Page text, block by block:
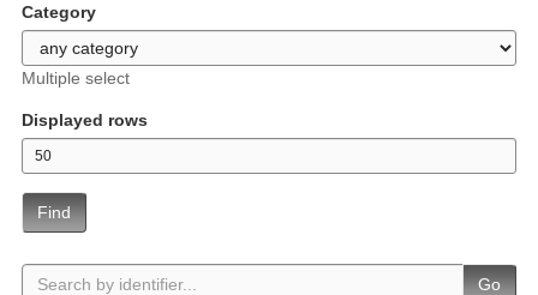
Category
Multiple select
Displayed rows
Find
Go